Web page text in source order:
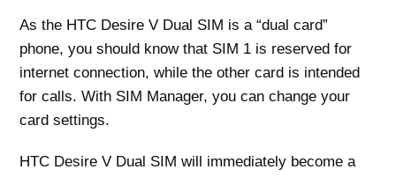
As the HTC Desire V Dual SIM is a “dual card”
phone, you should know that SIM 1 is reserved for
internet connection, while the other card is intended
for calls. With SIM Manager, you can change your
card settings.
HTC Desire V Dual SIM will immediately become a